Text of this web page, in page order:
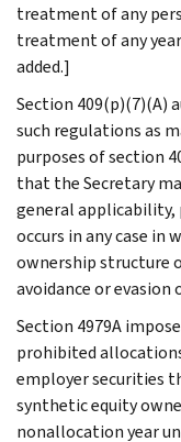
treatment of any
treatment of any
added.]
Section 409(p)(7)(A)
such regulations as
purposes of section
that the Secretary
general
occurs in any case in
ownership structure
avoidance or evasion
Section 4979A
prohibited
employer securities
synthetic equity
nonallocation year